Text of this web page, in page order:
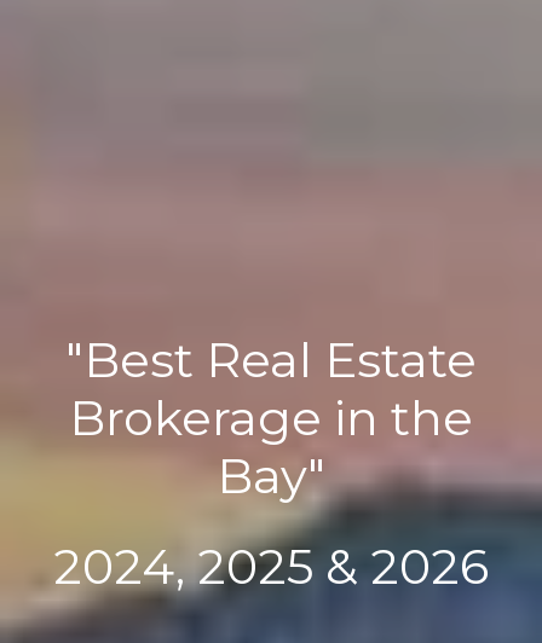
"Best Real Estate
Brokerage in the
Bay"
2024, 2025 & 2026